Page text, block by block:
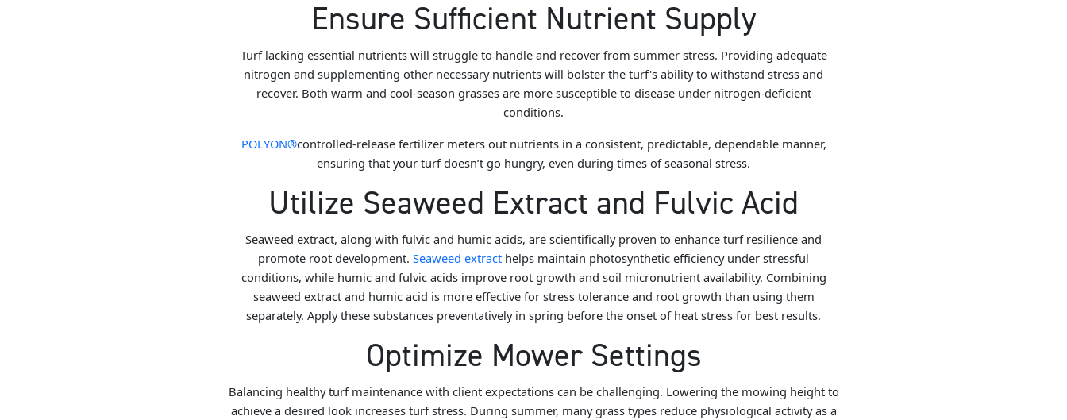
Ensure Sufficient Nutrient Supply
Turf lacking essential nutrients will struggle to handle and recover from summer stress. Providing adequate
nitrogen and supplementing other necessary nutrients will bolster the turf's ability to withstand stress and
recover. Both warm and cool-season grasses are more susceptible to disease under nitrogen-deficient
conditions.
POLYON®controlled-release fertilizermeters out nutrients in a consistent, predictable, dependable manner,
ensuring that your turf doesn’t go hungry, even during times of seasonal stress.
Utilize Seaweed Extract and Fulvic Acid
Seaweed extract, along with fulvic and humic acids, are scientifically proven to enhance turf resilience and
promote root development. Seaweed extract helps maintain photosynthetic efficiency under stressful
conditions, while humic and fulvic acids improve root growth and soil micronutrient availability. Combining
seaweed extract and humic acid is more effective for stress tolerance and root growth than using them
separately. Apply these substances preventatively in spring before the onset of heat stress for best results.
Optimize Mower Settings
Balancing healthy turf maintenance with client expectations can be challenging. Lowering the mowing height to
achieve a desired look increases turf stress. During summer, many grass types reduce physiological activity as a